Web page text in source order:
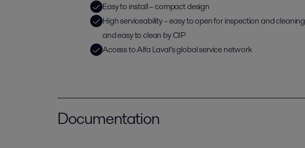
Easy to install – compact design
High serviceability – easy to open for inspection and cleaning
and easy to clean by CIP
Access to Alfa Laval’s global service network
Documentation